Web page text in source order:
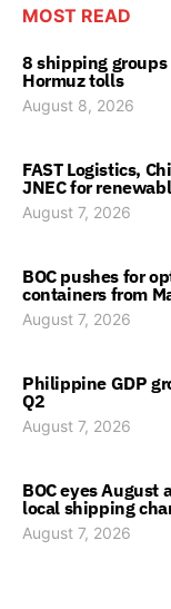
MOST READ
8 shipping
Hormuz tolls
August 8, 2026
FAST Logistics,
JNEC for
August 7, 2026
BOC pushes for
containers from
August 7, 2026
Philippine GDP
Q2
August 7, 2026
BOC eyes August
local shipping
August 7, 2026